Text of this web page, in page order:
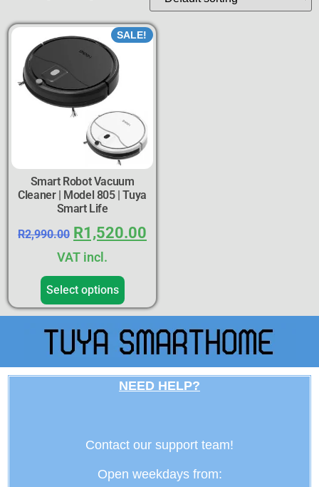
SALE!
Smart Robot Vacuum
Cleaner | Model 805 | Tuya
Smart Life
R2,990.00 R1,520.00
VAT incl.
Select options
NEED HELP?
Contact our support team!
Open weekdays from: